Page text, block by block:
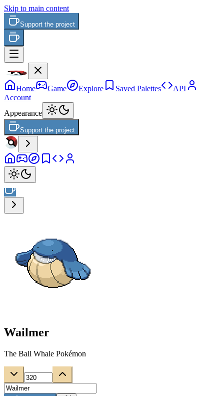
Skip to main content
Support the project
Home Game Explore Saved Palettes
API
Account
Appearance
Support the project
Wailmer
The Ball Whale Pokémon